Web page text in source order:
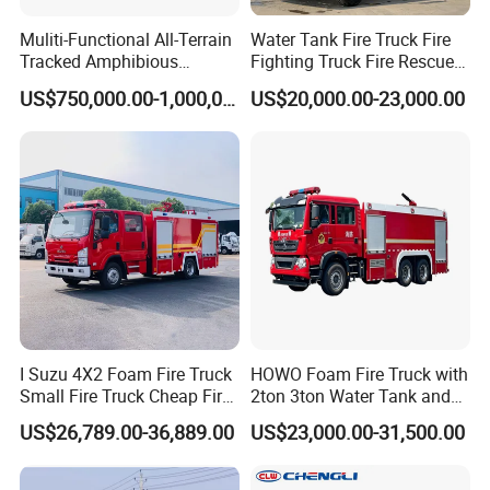
special vehicles,emergency rescue special vehicles, new energy
special vehicles and other special vehicles.
The company have a strong research and development
capability of special vehicles and sanitation equipment national
high-tech enterprises.
With many years of special vehicle manufacturing experience
with strong mechanical,hydraulic,electrical intelligent field of
professional technical capabilities.
With the core technology of leading products and independent
intellectual property rights
won a number of national innovation achievements and scientific
and technological progress awards and other honors.
Muliti-Functional All-Terrain
Tracked Amphibious
Emergency Rescue Vehicle
US$750,000.00-1,000,000.00
Water Tank Fire Truck Fire
Fighting Truck Fire Rescue
Truck Small Fire Fighting
Truck Mini Fire Truck 4X2
US$20,000.00-23,000.00
I Suzu 4X2 Foam Fire Truck
Small Fire Truck Cheap Fire
Truck Fire Truck
Manufacturers Long-Term
Supply Global Delivery
US$26,789.00-36,889.00
HOWO Foam Fire Truck with
2ton 3ton Water Tank and
8ton 10ton 12ton Foam
Tank for Industrial Park Fire
US$23,000.00-31,500.00